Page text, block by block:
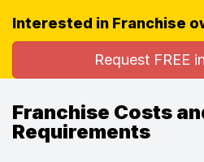
Interested in Franchise
Request FREE
Franchise Costs
Requirements